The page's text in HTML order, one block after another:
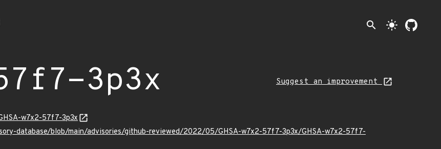
search light_mode
3p3x Suggest an improvement
w7x2-57f7-3p3x
database/blob/main/advisories/github-reviewed/2022/05/GHSA-w7x2-57f7-3p3x/GHSA-w7x2-57f7-